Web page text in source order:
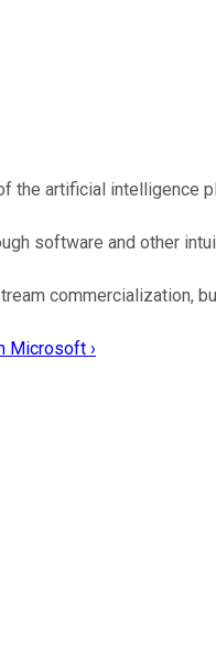
the artificial intelligence
software and other
commercialization,
Microsoft ›